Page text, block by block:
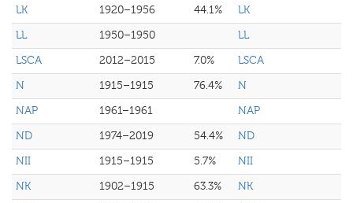
LK
1920–1956 44.1%
LK
LL
1950–1950
LL
LSCA
2012–2015 7.0%
LSCA
N
1915–1915 76.4%
N
NAP
1961–1961
NAP
ND
1974–2019 54.4%
ND
NII
1915–1915 5.7%
NII
NK
1902–1915 63.3%
NK